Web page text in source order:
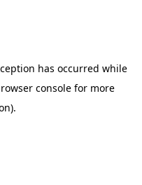
has occurred while
consolefor more